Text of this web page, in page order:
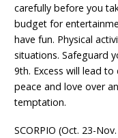
carefully before you
budget for
have fun. Physical
situations. Safeguard
9th. Excess will lead
peace and love over
temptation.
SCORPIO (Oct. 23-